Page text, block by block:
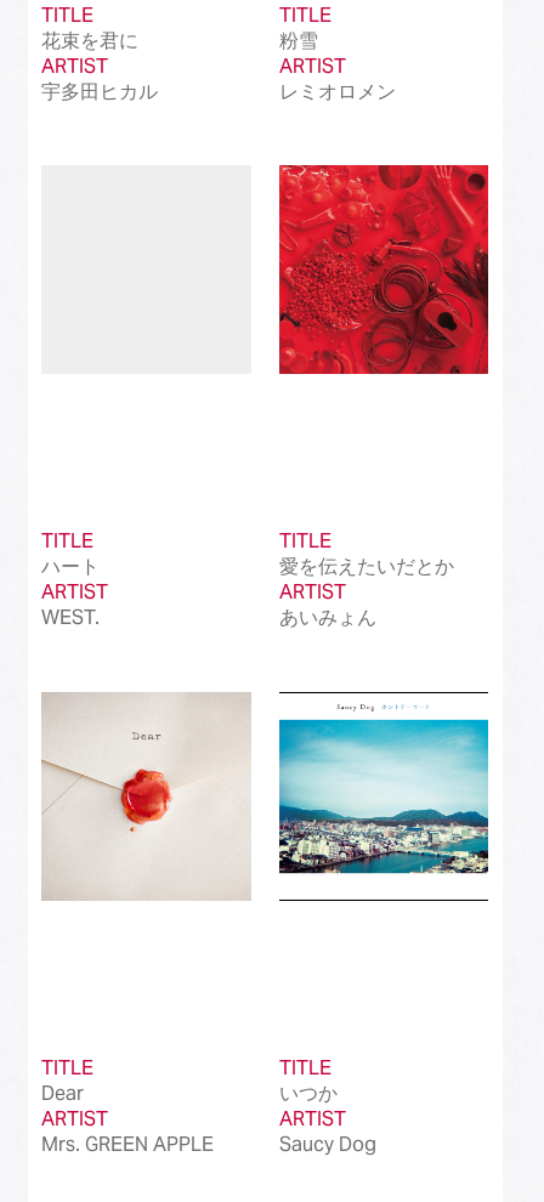
TITLE
花束を君に
ARTIST
宇多田ヒカル
TITLE
粉雪
ARTIST
レミオロメン
TITLE
ハート
ARTIST
WEST.
TITLE
愛を伝えたいだとか
ARTIST
あいみょん
TITLE
Dear
ARTIST
Mrs. GREEN APPLE
TITLE
いつか
ARTIST
Saucy Dog